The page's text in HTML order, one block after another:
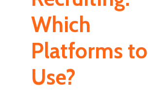
Which
Platforms to
Use?